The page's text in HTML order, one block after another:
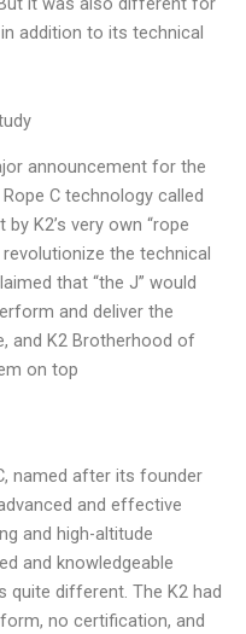
addition to its technical
announcement for the
C technology called
K2’s very own “rope
the technical
that “the J” would
and deliver the
and K2 Brotherhood of
on top
named after its founder
and effective
and high-altitude
and knowledgeable
quite different. The K2 had
no certification, and